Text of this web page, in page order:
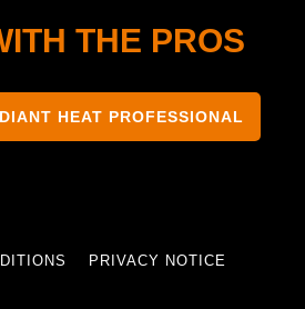
THE PROS
HEAT PROFESSIONAL
PRIVACY NOTICE